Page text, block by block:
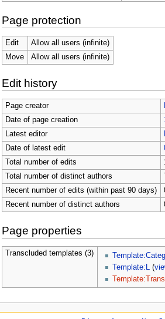
Page protection
Edit
Allow all users (infinite)
Move
Allow all users (infinite)
Edit history
Page creator
Date of page creation
Latest editor
Date of latest edit
Total number of edits
Total number of distinct authors
Recent number of edits (within past 90 days)
Recent number of distinct authors
Page properties
Transcluded templates (3)
Template:L (